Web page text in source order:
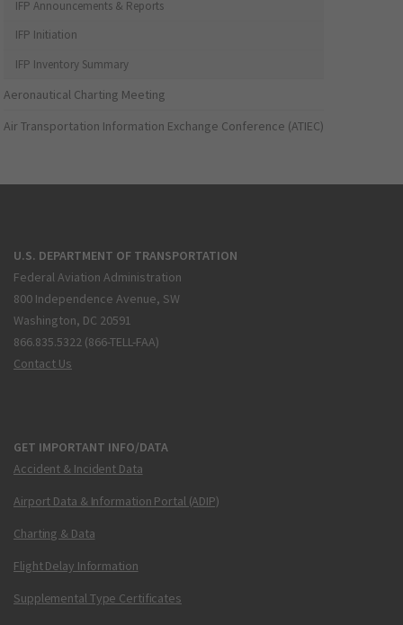
IFP Announcements & Reports
IFP Initiation
IFP Inventory Summary
Aeronautical Charting Meeting
Air Transportation Information Exchange Conference (ATIEC)
U.S. DEPARTMENT OF TRANSPORTATION
Federal Aviation Administration
800 Independence Avenue, SW
Washington, DC 20591
866.835.5322 (866-TELL-FAA)
Contact Us
GET IMPORTANT INFO/DATA
Accident & Incident Data
Airport Data & Information Portal (ADIP)
Charting & Data
Flight Delay Information
Supplemental Type Certificates